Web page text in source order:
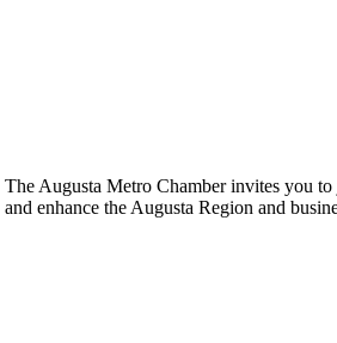
The Augusta Metro Chamber invites you
and enhance the Augusta Region and